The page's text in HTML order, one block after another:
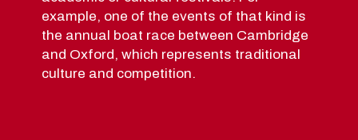
example, one of the events of that kind is
the annual boat race between Cambridge
and Oxford, which represents traditional
culture and competition.